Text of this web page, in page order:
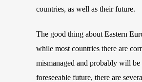
countries, as well as their future.
The good thing about Eastern
while most countries there are
mismanaged and probably will be
foreseeable future, there are